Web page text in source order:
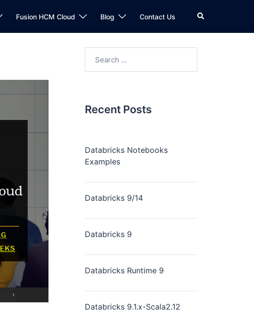
Fusion HCM Cloud Blog Contact Us
Recent Posts
Databricks Notebooks
Examples
Databricks 9/14
Databricks 9
Databricks Runtime 9
Databricks 9.1.x-Scala2.12